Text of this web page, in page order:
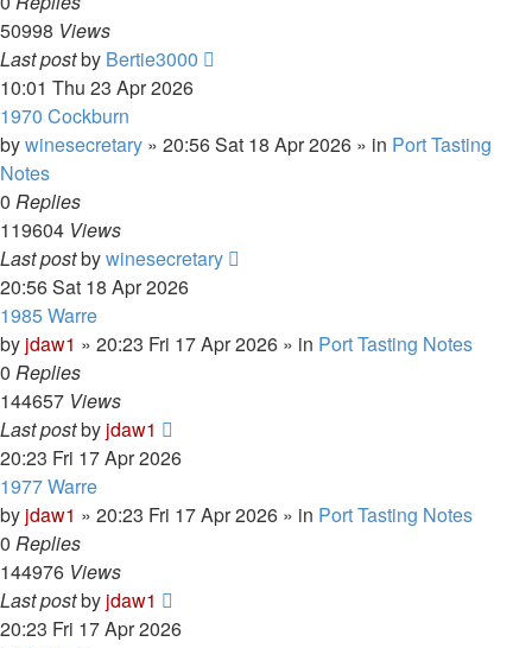
50998 Views
Last postby Bertie3000
10:01 Thu 23 Apr 2026
1970 Cockburn
bywinesecretary » 20:56 Sat 18 Apr 2026 » in Port Tasting
Notes
0 Replies
119604 Views
Last postbywinesecretary
20:56 Sat 18 Apr 2026
1985 Warre
by jdaw1 » 20:23 Fri 17 Apr 2026 » in Port Tasting Notes
0 Replies
144657 Views
Last postby jdaw1
20:23 Fri 17 Apr 2026
1977 Warre
by jdaw1 » 20:23 Fri 17 Apr 2026 » in Port Tasting Notes
0 Replies
144976 Views
Last postby jdaw1
20:23 Fri 17 Apr 2026